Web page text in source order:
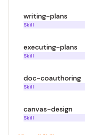
writing-plans
Skill
executing-plans
Skill
doc-coauthoring
Skill
canvas-design
Skill